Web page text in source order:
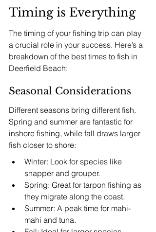
Timing is Everything
The timing of your fishing trip can play
a crucial role in your success. Here’s a
breakdown of the best times to fish in
Deerfield Beach:
Seasonal Considerations
Different seasons bring different fish.
Spring and summer are fantastic for
inshore fishing, while fall draws larger
fish closer to shore:
Winter: Look for species like
snapper and grouper.
Spring: Great for tarpon fishing as
they migrate along the coast.
Summer: A peak time for mahi-
mahi and tuna.